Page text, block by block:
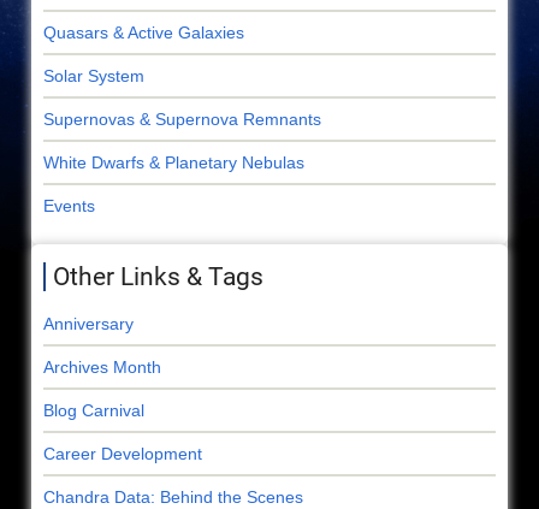
Quasars & Active Galaxies
Solar System
Supernovas & Supernova Remnants
White Dwarfs & Planetary Nebulas
Events
Other Links & Tags
Anniversary
Archives Month
Blog Carnival
Career Development
Chandra Data: Behind the Scenes